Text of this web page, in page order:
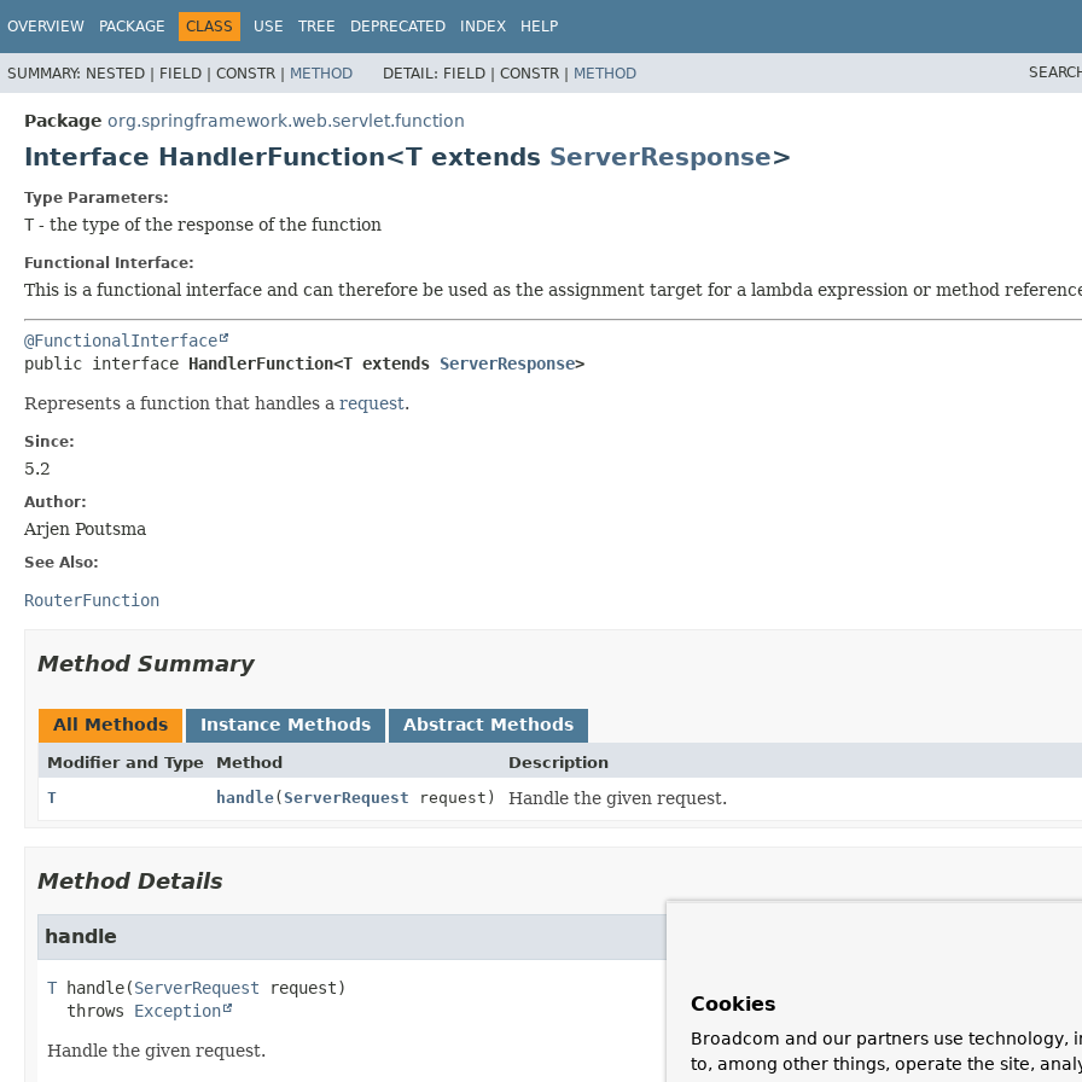
OVERVIEW PACKAGE CLASS USE TREE DEPRECATED INDEX HELP
SUMMARY: NESTED | FIELD | CONSTR | METHOD DETAIL: FIELD | CONSTR | METHOD
Package org.springframework.web.servlet.function
Interface HandlerFunction<T extends ServerResponse>
Type Parameters:
T - the type of the response of the function
Functional Interface:
This is a functional interface and can therefore be used as the assignment target for a lambda expression or method
@FunctionalInterface
public interface HandlerFunction<T extends ServerResponse>
Represents a function that handles a request.
Since:
5.2
Author:
Arjen Poutsma
See Also:
RouterFunction
Method Summary
All Methods Instance Methods Abstract Methods
Modifier and Type Method
Description
T
handle(ServerRequest request) Handle the given request.
Method Details
handle
T handle(ServerRequest request)
  throws
Exception
Handle the given request.
Cookies
Broadcom and our partners use technology,
to, among other things, operate the site,